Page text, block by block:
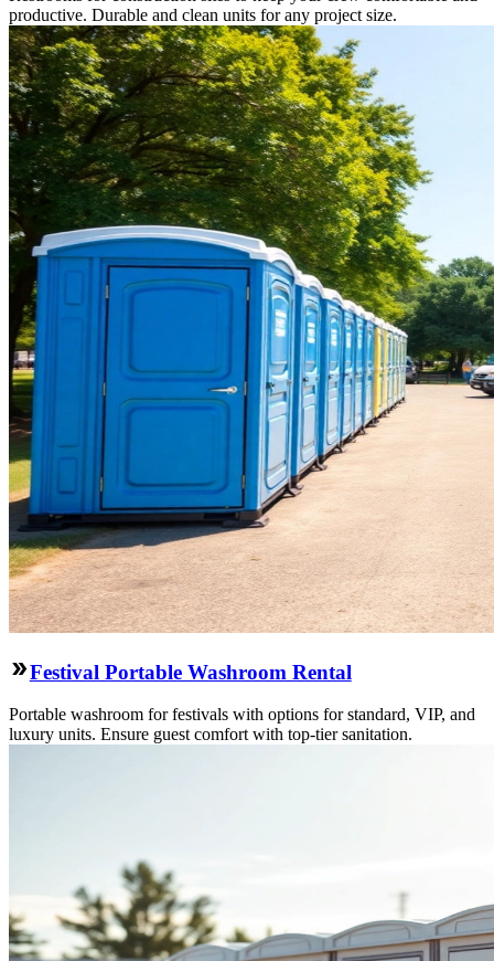
productive. Durable and clean units for any project size.
Festival Portable Washroom Rental
Portable washroom for festivals with options for standard, VIP, and
luxury units. Ensure guest comfort with top-tier sanitation.